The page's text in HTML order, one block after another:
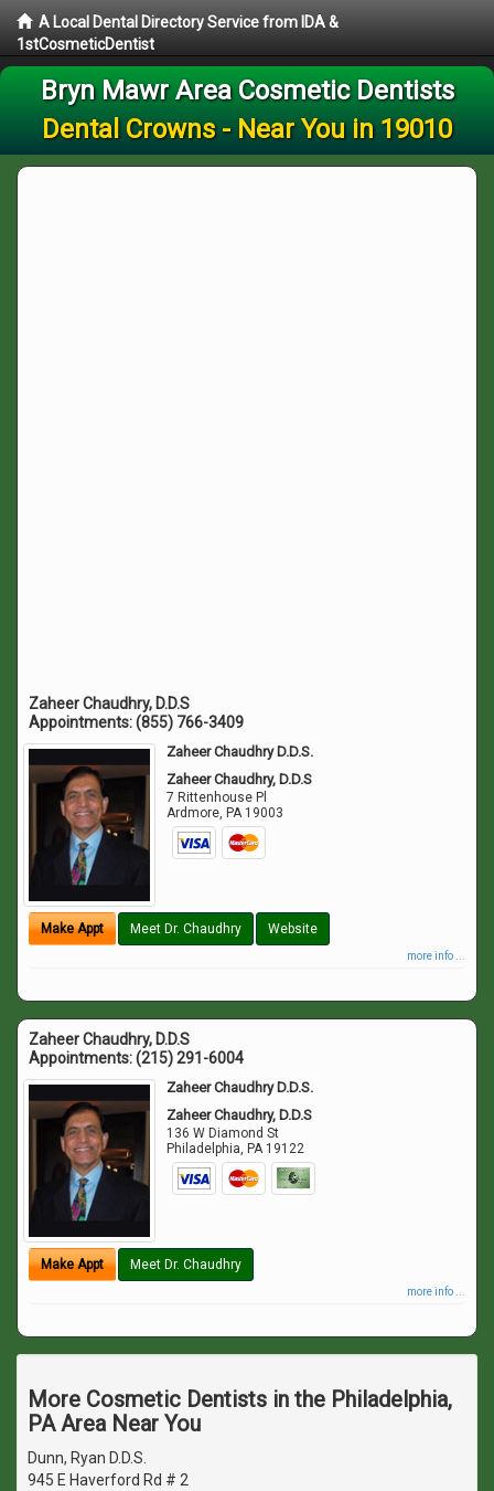
A Local Dental Directory Service from IDA &
1stCosmeticDentist
Bryn Mawr Area Cosmetic Dentists
Dental Crowns - Near You in 19010
Zaheer Chaudhry, D.D.S
Appointments:(855) 766-3409
Zaheer Chaudhry D.D.S.
Zaheer Chaudhry, D.D.S
7 Rittenhouse Pl
Ardmore, PA 19003
Make Appt Meet Dr. Chaudhry Website
more info ...
Zaheer Chaudhry, D.D.S
Appointments:(215) 291-6004
Zaheer Chaudhry D.D.S.
Zaheer Chaudhry, D.D.S
136 W Diamond St
Philadelphia, PA 19122
Make Appt Meet Dr. Chaudhry
more info ...
More Cosmetic Dentists in the Philadelphia,
PA Area Near You
Dunn, Ryan D.D.S.
945 E Haverford Rd # 2